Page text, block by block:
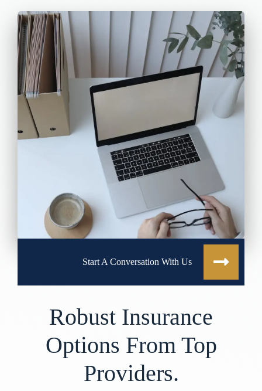
Start A Conversation With Us
Robust Insurance
Options From Top
Providers.